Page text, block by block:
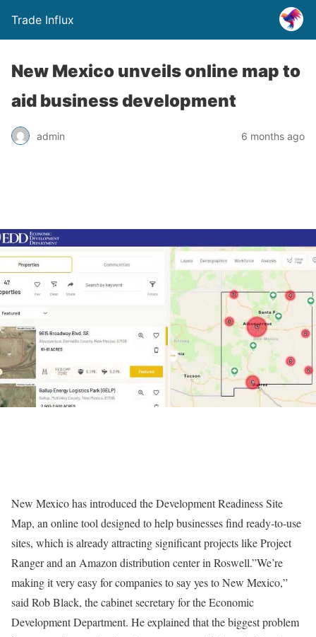
Trade Influx
New Mexico unveils online map to
aid business development
admin 6 months ago
New Mexico has introduced the Development Readiness Site
Map, an online tool designed to help businesses find ready-to-use
sites, which is already attracting significant projects like Project
Ranger and an Amazon distribution center in Roswell.”We’re
making it very easy for companies to say yes to New Mexico,”
said Rob Black, the cabinet secretary for the Economic
Development Department. He explained that the biggest problem